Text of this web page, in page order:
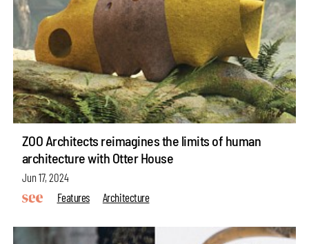
ZOO Architects reimagines the limits of human
architecture with Otter House
Jun 17, 2024
Features
Architecture